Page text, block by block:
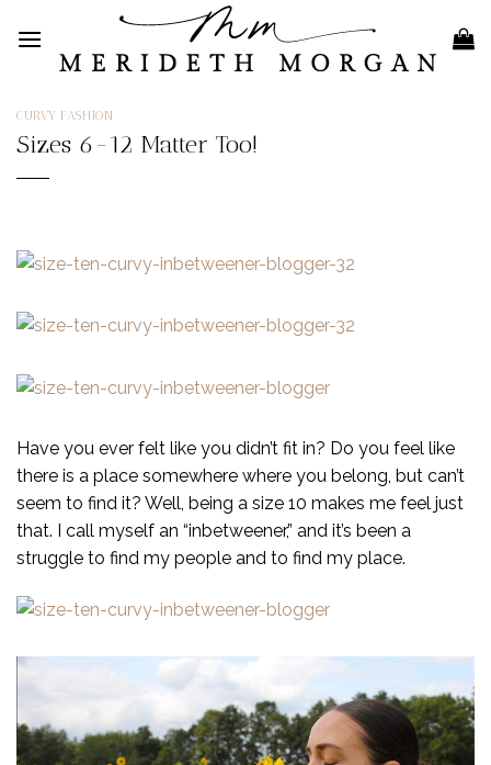
content
CURVY FASHION
Sizes 6-12 Matter Too!
Have you ever felt like you didn’t fit in? Do you feel like
there is a place somewhere where you belong, but can’t
seem to find it? Well, being a size 10 makes me feel just
that. I call myself an “inbetweener,” and it’s been a
struggle to find my people and to find my place.